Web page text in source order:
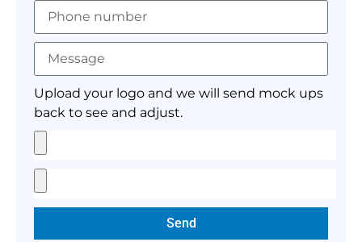
Upload your logo and we will send mock ups
back to see and adjust.
Send